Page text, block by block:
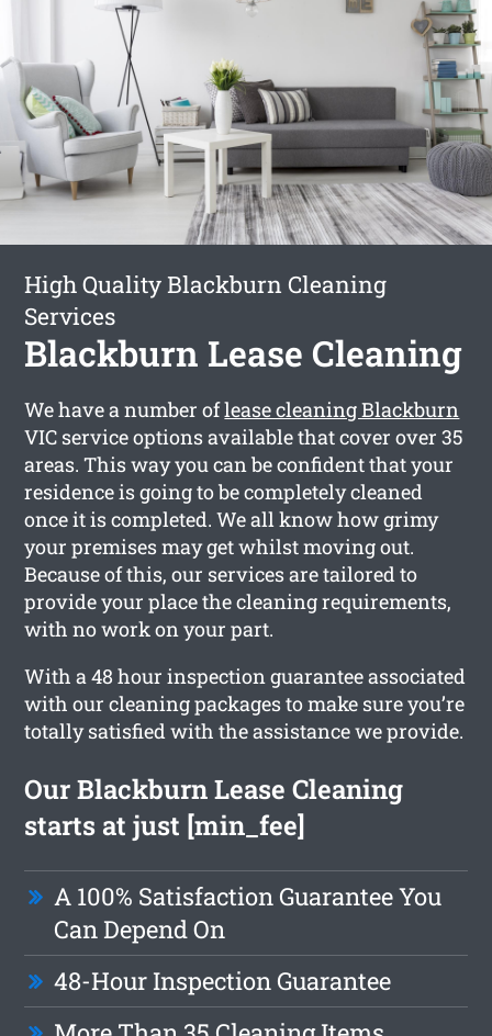
High Quality Blackburn Cleaning
Services
Blackburn Lease Cleaning
We have a number oflease cleaning Blackburn
VIC service options available that cover over 35
areas. This way you can be confident that your
residence is going to be completely cleaned
once it is completed. We all know how grimy
your premises may get whilst moving out.
Because of this, our services are tailored to
provide your place the cleaning requirements,
with no work on your part.
With a 48 hour inspection guarantee associated
with our cleaning packages to make sure you’re
totally satisfied with the assistance we provide.
Our Blackburn Lease Cleaning
starts at just [min_fee]
A 100% Satisfaction Guarantee You
Can Depend On
48-Hour Inspection Guarantee